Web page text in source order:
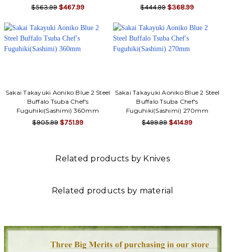
$563.99 $467.99 $444.99 $368.99
Sakai Takayuki Aoniko Blue 2 Steel
Buffalo Tsuba Chef's
Fuguhiki(Sashimi) 360mm
$905.99 $751.99
Sakai Takayuki Aoniko Blue 2 Steel
Buffalo Tsuba Chef's
Fuguhiki(Sashimi) 270mm
$499.99 $414.99
Related products by Knives
Related products by material